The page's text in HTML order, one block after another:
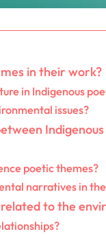
in their work?
in Indigenous
issues?
poetic themes?
narratives in
to the